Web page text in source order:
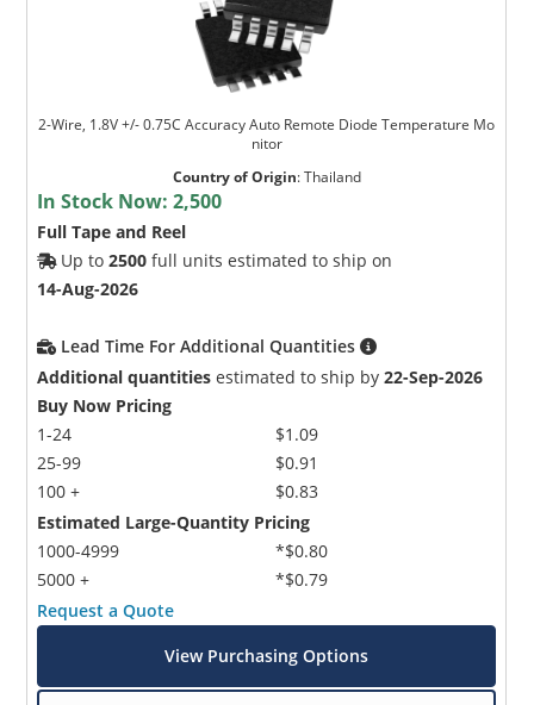
2-Wire, 1.8V +/- 0.75C Accuracy Auto Remote Diode Temperature Mo
nitor
Country of Origin:Thailand
In Stock Now:2,500
Full Tape and Reel
Up to2500 full units estimated to ship on
14-Aug-2026
Lead Time For Additional Quantities
Additional quantities estimated to ship by22-Sep-2026
Buy Now Pricing
1-24
25-99
100 +
$1.09
$0.91
$0.83
Estimated Large-Quantity Pricing
1000-4999
5000 +
*$0.80
*$0.79
Request a Quote
View Purchasing Options